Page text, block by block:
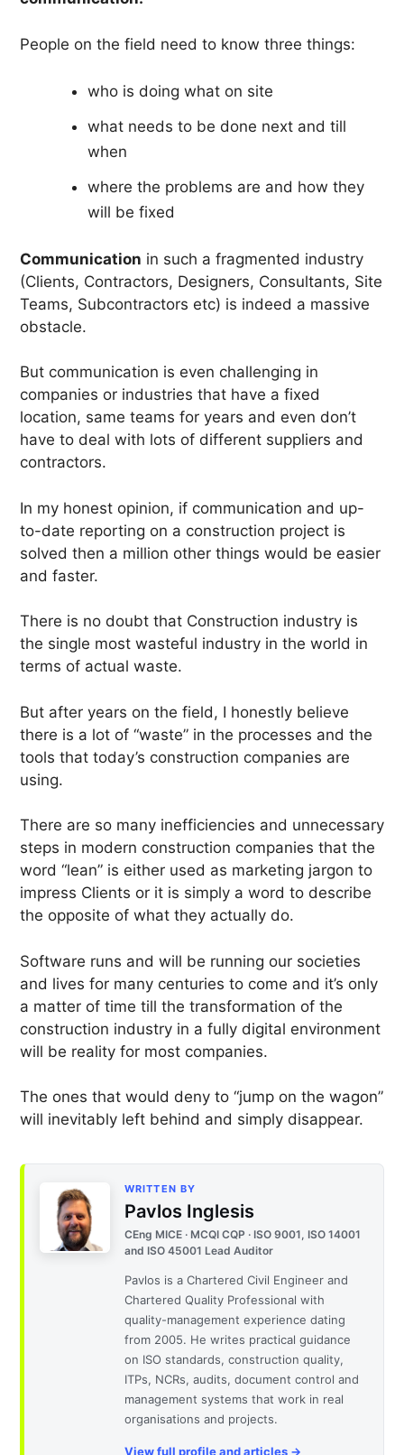
People on the field need to know three things:
who is doing what on site
what needs to be done next and till
when
where the problems are and how they
will be fixed
Communication in such a fragmented industry
(Clients, Contractors, Designers, Consultants, Site
Teams, Subcontractors etc) is indeed a massive
obstacle.
But communication is even challenging in
companies or industries that have a fixed
location, same teams for years and even don’t
have to deal with lots of different suppliers and
contractors.
In my honest opinion, if communication and up-
to-date reporting on a construction project is
solved then a million other things would be easier
and faster.
There is no doubt that Construction industry is
the single most wasteful industry in the world in
terms of actual waste.
But after years on the field, I honestly believe
there is a lot of “waste” in the processes and the
tools that today’s construction companies are
using.
There are so many inefficiencies and unnecessary
steps in modern construction companies that the
word “lean” is either used as marketing jargon to
impress Clients or it is simply a word to describe
the opposite of what they actually do.
Software runs and will be running our societies
and lives for many centuries to come and it’s only
a matter of time till the transformation of the
construction industry in a fully digital environment
will be reality for most companies.
The ones that would deny to “jump on the wagon”
will inevitably left behind and simply disappear.
WRITTEN BY
Pavlos Inglesis
CEng MICE · MCQI CQP · ISO 9001, ISO 14001
and ISO 45001 Lead Auditor
Pavlos is a Chartered Civil Engineer and
Chartered Quality Professional with
quality-management experience dating
from 2005. He writes practical guidance
on ISO standards, construction quality,
ITPs, NCRs, audits, document control and
management systems that work in real
organisations and projects.
View full profile and articles →